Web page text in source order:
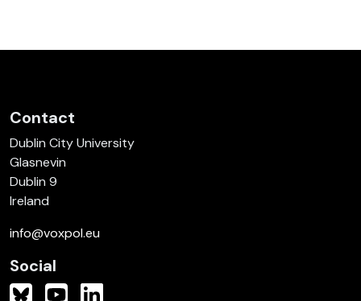
Contact
Dublin City University
Glasnevin
Dublin 9
Ireland
info@voxpol.eu
Social